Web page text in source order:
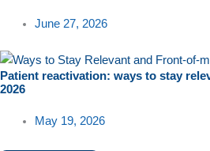
June 27, 2026
Patient reactivation: ways to stay
2026
May 19, 2026